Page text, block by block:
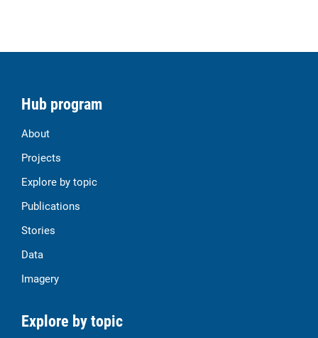
Hub program
About
Projects
Explore by topic
Publications
Stories
Data
Imagery
Explore by topic